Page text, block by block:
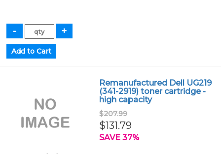
Remanufactured Dell UG219
(341-2919) toner cartridge -
high capacity
$207.99
$131.79
SAVE 37%